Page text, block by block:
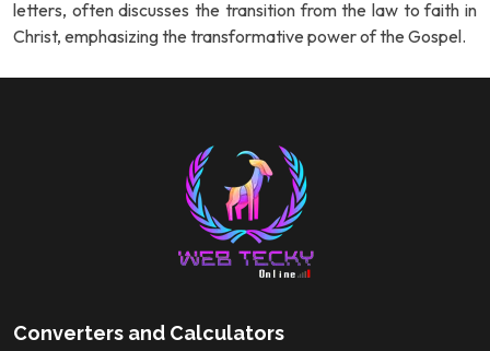
letters, often discusses the transition from the law to faith in
Christ, emphasizing the transformative power of the Gospel.
Converters and Calculators